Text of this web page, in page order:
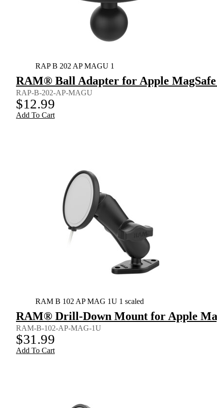
RAP B 202 AP MAGU 1
RAM® Ball Adapter for Apple MagSafe
RAP-B-202-AP-MAGU
$12.99
Add To Cart
RAM B 102 AP MAG 1U 1 scaled
RAM® Drill-Down Mount for Apple
RAM-B-102-AP-MAG-1U
$31.99
Add To Cart